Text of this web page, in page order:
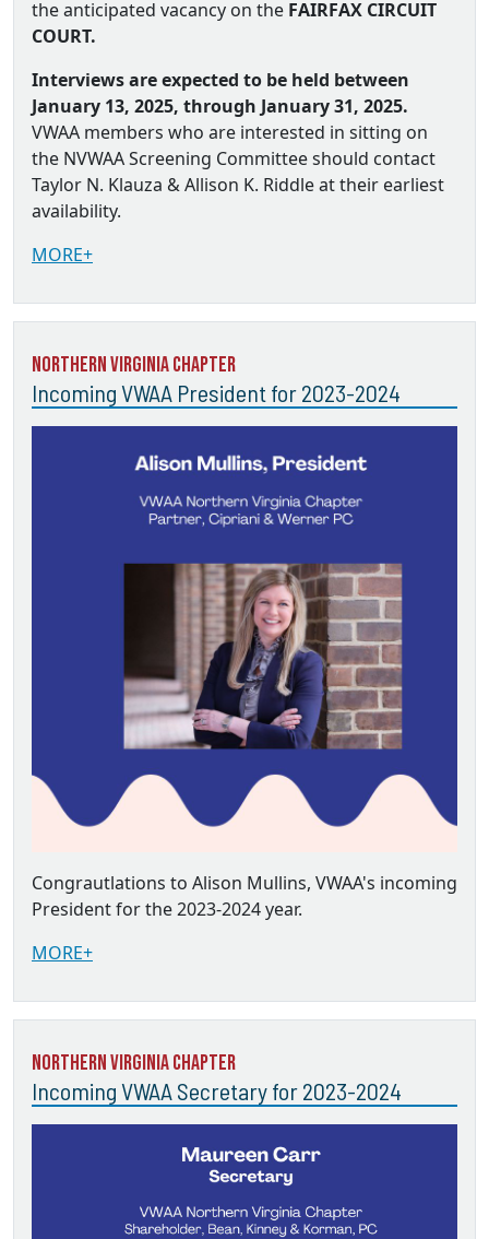
the anticipated vacancy on the FAIRFAX CIRCUIT
COURT.
Interviews are expected to be held between
January 13, 2025, through January 31, 2025.
VWAA members who are interested in sitting on
the NVWAA Screening Committee should contact
Taylor N. Klauza & Allison K. Riddle at their earliest
availability.
MORE+
Northern Virginia Chapter
Incoming VWAA President for 2023-2024
Congrautlations to Alison Mullins, VWAA's incoming
President for the 2023-2024 year.
MORE+
Northern Virginia Chapter
Incoming VWAA Secretary for 2023-2024